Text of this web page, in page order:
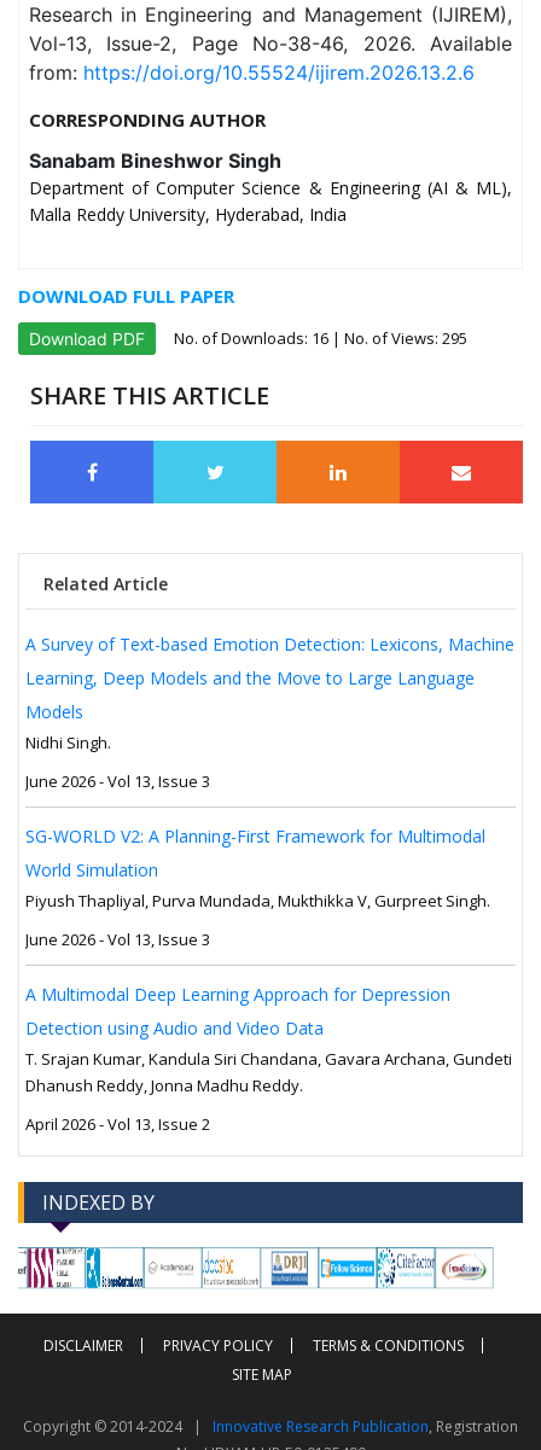
Research in Engineering and Management (IJIREM),
Vol-13, Issue-2, Page No-38-46, 2026. Available
from: https://doi.org/10.55524/ijirem.2026.13.2.6
CORRESPONDING AUTHOR
Sanabam Bineshwor Singh
Department of Computer Science & Engineering (AI & ML),
Malla Reddy University, Hyderabad, India
DOWNLOAD FULL PAPER
Download PDF No. of Downloads: 16 | No. of Views: 295
SHARE THIS ARTICLE
Related Article
A Survey of Text-based Emotion Detection: Lexicons, Machine
Learning, Deep Models and the Move to Large Language
Models
Nidhi Singh.
June 2026 - Vol 13, Issue 3
SG-WORLD V2: A Planning-First Framework for Multimodal
World Simulation
Piyush Thapliyal, Purva Mundada, Mukthikka V, Gurpreet Singh.
June 2026 - Vol 13, Issue 3
A Multimodal Deep Learning Approach for Depression
Detection using Audio and Video Data
T. Srajan Kumar, Kandula Siri Chandana, Gavara Archana, Gundeti
Dhanush Reddy, Jonna Madhu Reddy.
April 2026 - Vol 13, Issue 2
INDEXED BY
--> -->
DISCLAIMER PRIVACY POLICY
TERMS & CONDITIONS
SITE MAP
Copyright © 2014-2024 | Innovative Research Publication, Registration